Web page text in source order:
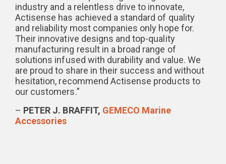
industry and a relentless drive to innovate,
Actisense has achieved a standard of quality
and reliability most companies only hope for.
Their innovative designs and top-quality
manufacturing result in a broad range of
solutions infused with durability and value. We
are proud to share in their success and without
hesitation, recommend Actisense products to
our customers.”
– PETER J. BRAFFIT, GEMECO Marine
Accessories